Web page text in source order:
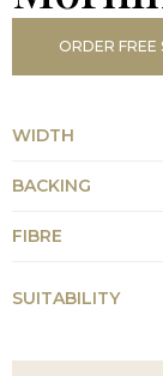
ORDER FREE
WIDTH
BACKING
FIBRE
SUITABILITY